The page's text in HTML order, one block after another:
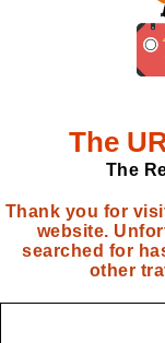
The
The
Thank you for
website.
searched for
other